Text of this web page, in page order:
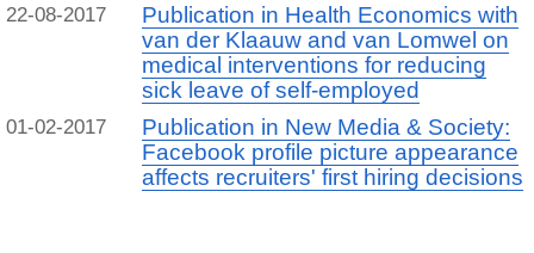
22-08-2017
Publication in Health Economics with
van der Klaauw and van Lomwel on
medical interventions for reducing
sick leave of self-employed
01-02-2017
Publication in New Media & Society:
Facebook profile picture appearance
affects recruiters' first hiring decisions